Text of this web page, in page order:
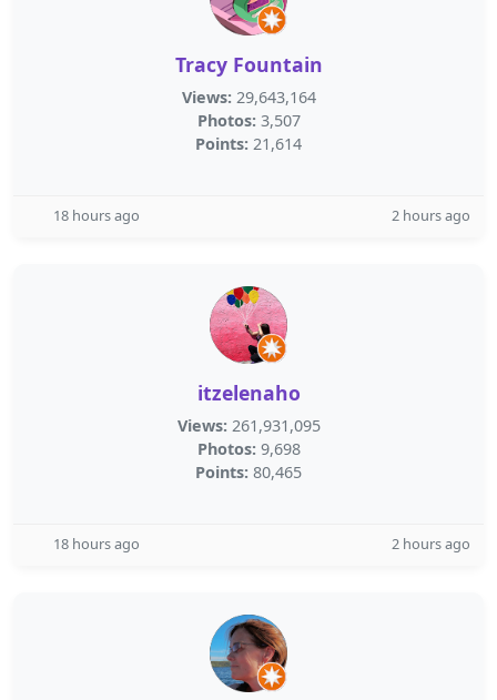
Tracy Fountain
Views: 29,643,164
Photos: 3,507
Points: 21,614
18 hours ago 2 hours ago
itzelenaho
Views: 261,931,095
Photos: 9,698
Points: 80,465
18 hours ago 2 hours ago